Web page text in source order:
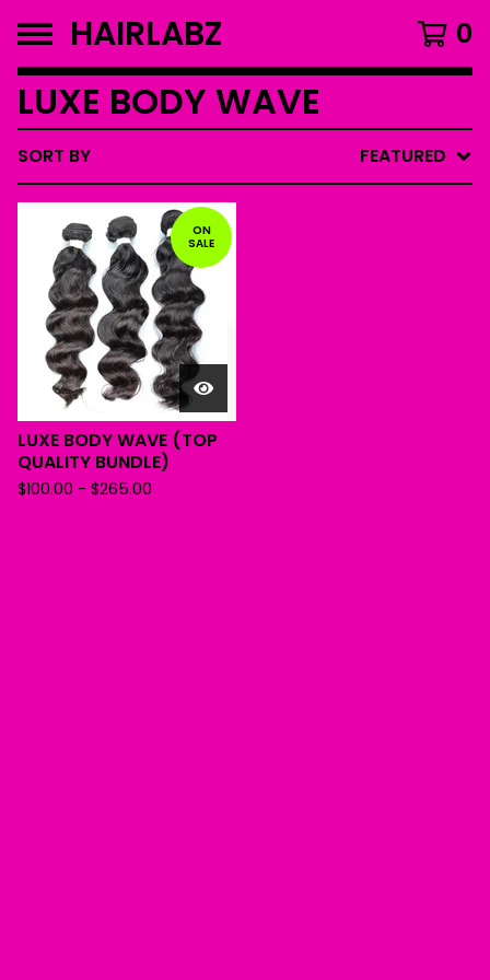
HAIRLABZ 0
LUXE BODY WAVE
SORT BY FEATURED
ON
SALE
LUXE BODY WAVE (TOP
QUALITY BUNDLE)
$100.00 - $265.00